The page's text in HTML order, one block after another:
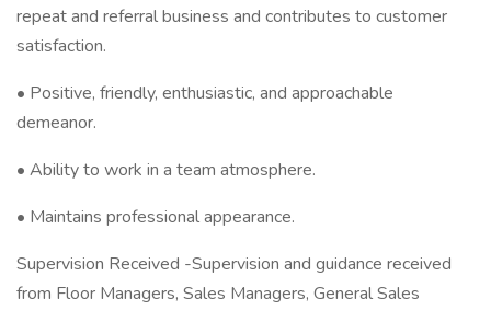
repeat and referral business and contributes to customer
satisfaction.
• Positive, friendly, enthusiastic, and approachable
demeanor.
• Ability to work in a team atmosphere.
• Maintains professional appearance.
Supervision Received -Supervision and guidance received
from Floor Managers, Sales Managers, General Sales